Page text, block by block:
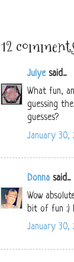
12
Julyesaid...
What fun,
guessing
guesses?
January 30,
Donna said...
Wow
bit of fun :)
January 30,